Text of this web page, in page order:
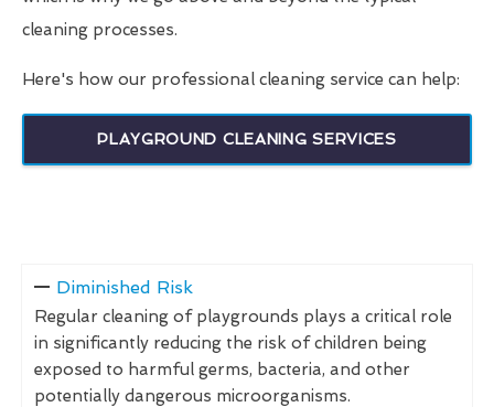
cleaning processes.
Here's how our professional cleaning service can help:
PLAYGROUND CLEANING SERVICES
Diminished Risk
Regular cleaning of playgrounds plays a critical role
in significantly reducing the risk of children being
exposed to harmful germs, bacteria, and other
potentially dangerous microorganisms.